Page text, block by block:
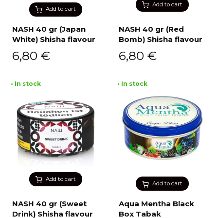
Add to cart
NASH 40 gr (Japan
White) Shisha flavour
6,80 €
Add to cart
NASH 40 gr (Red
Bomb) Shisha flavour
6,80 €
Add to cart
• In stock
NASH 40 gr (Sweet
Drink) Shisha flavour
Add to cart
• In stock
Aqua Mentha Black
Box Tabak